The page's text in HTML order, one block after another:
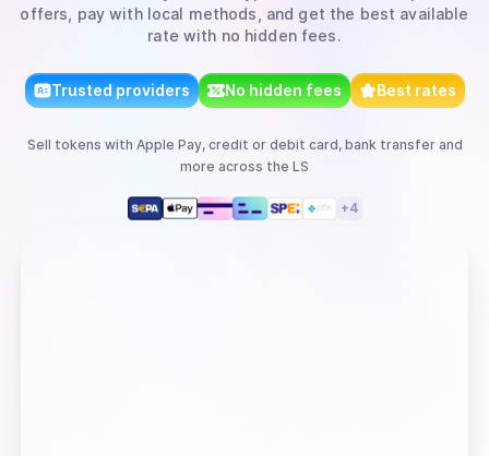
offers, pay with local methods, and get the best available
rate with no hidden fees.
Trusted providers No hidden fees Best rates
Sell tokens with Apple Pay, credit or debit card, bank transferand
more across the LS
+4